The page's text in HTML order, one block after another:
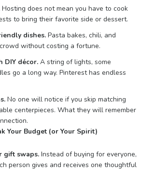
Hosting does not mean you have to cook
to bring their favorite side or dessert.
dishes. Pasta bakes, chili, and
without costing a fortune.
DIY décor. A string of lights, some
go a long way. Pinterest has endless
No one will notice if you skip matching
centerpieces. What they will remember
Your Budget (or Your Spirit)
gift swaps. Instead of buying for everyone,
person gives and receives one thoughtful